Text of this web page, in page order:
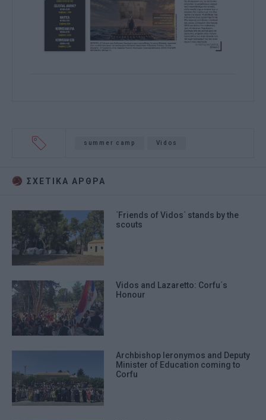
summer camp Vidos
ΣΧΕΤΙΚA AΡΘΡΑ
΄Friends of Vidos΄ stands by the
scouts
Vidos and Lazaretto: Corfu΄s
Honour
Archbishop Ieronymos and Deputy
Minister of Education coming to
Corfu